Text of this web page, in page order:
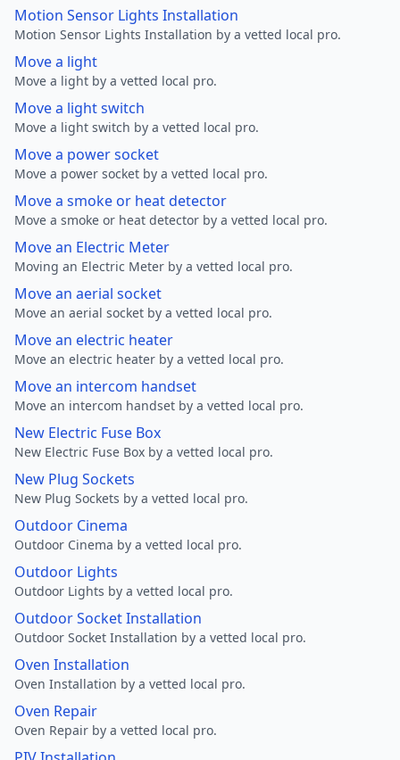
Motion Sensor Lights Installation
Motion Sensor Lights Installation by a vetted local pro.
Move a light
Move a light by a vetted local pro.
Move a light switch
Move a light switch by a vetted local pro.
Move a power socket
Move a power socket by a vetted local pro.
Move a smoke or heat detector
Move a smoke or heat detector by a vetted local pro.
Move an Electric Meter
Moving an Electric Meter by a vetted local pro.
Move an aerial socket
Move an aerial socket by a vetted local pro.
Move an electric heater
Move an electric heater by a vetted local pro.
Move an intercom handset
Move an intercom handset by a vetted local pro.
New Electric Fuse Box
New Electric Fuse Box by a vetted local pro.
New Plug Sockets
New Plug Sockets by a vetted local pro.
Outdoor Cinema
Outdoor Cinema by a vetted local pro.
Outdoor Lights
Outdoor Lights by a vetted local pro.
Outdoor Socket Installation
Outdoor Socket Installation by a vetted local pro.
Oven Installation
Oven Installation by a vetted local pro.
Oven Repair
Oven Repair by a vetted local pro.